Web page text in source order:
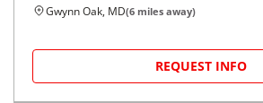
Gwynn Oak, MD(6 miles away)
REQUEST INFO